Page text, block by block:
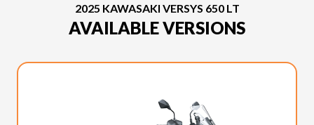
2025 KAWASAKI VERSYS 650 LT
AVAILABLE VERSIONS